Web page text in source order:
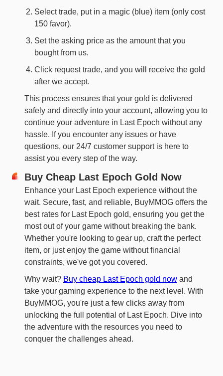
Select trade, put in a magic (blue) item (only cost
150 favor).
Set the asking price as the amount that you
bought from us.
Click request trade, and you will receive the gold
after we accept.
This process ensures that your gold is delivered
safely and directly into your account, allowing you to
continue your adventure in Last Epoch without any
hassle. If you encounter any issues or have
questions, our 24/7 customer support is here to
assist you every step of the way.
Buy Cheap Last Epoch Gold Now
Enhance your Last Epoch experience without the
wait. Secure, fast, and reliable, BuyMMOG offers the
best rates for Last Epoch gold, ensuring you get the
most out of your game without breaking the bank.
Whether you're looking to gear up, craft the perfect
item, or just enjoy the game without financial
constraints, we've got you covered.
Why wait? Buy cheap Last Epoch gold nowand
take your gaming experience to the next level. With
BuyMMOG, you're just a few clicks away from
unlocking the full potential of Last Epoch. Dive into
the adventure with the resources you need to
conquer the challenges ahead.